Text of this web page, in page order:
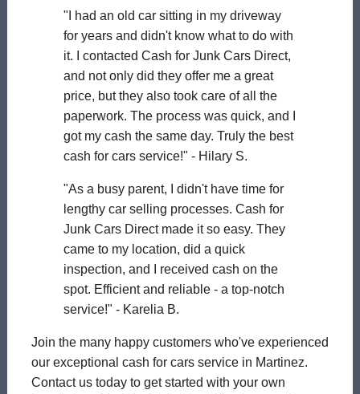
"I had an old car sitting in my driveway
for years and didn't know what to do with
it. I contacted Cash for Junk Cars Direct,
and not only did they offer me a great
price, but they also took care of all the
paperwork. The process was quick, and I
got my cash the same day. Truly the best
cash for cars service!" - Hilary S.
"As a busy parent, I didn't have time for
lengthy car selling processes. Cash for
Junk Cars Direct made it so easy. They
came to my location, did a quick
inspection, and I received cash on the
spot. Efficient and reliable - a top-notch
service!" - Karelia B.
Join the many happy customers who've experienced
our exceptional cash for cars service in Martinez.
Contact us today to get started with your own